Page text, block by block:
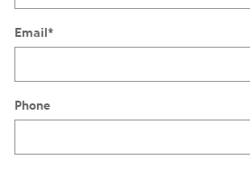
Email*
Phone